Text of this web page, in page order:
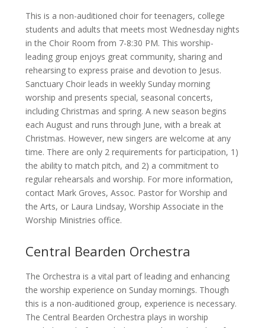
This is a non-auditioned choir for teenagers, college
students and adults that meets most Wednesday nights
in the Choir Room from 7-8:30 PM. This worship-
leading group enjoys great community, sharing and
rehearsing to express praise and devotion to Jesus.
Sanctuary Choir leads in weekly Sunday morning
worship and presents special, seasonal concerts,
including Christmas and spring. A new season begins
each August and runs through June, with a break at
Christmas. However, new singers are welcome at any
time. There are only 2 requirements for participation, 1)
the ability to match pitch, and 2) a commitment to
regular rehearsals and worship. For more information,
contact Mark Groves, Assoc. Pastor for Worship and
the Arts, or Laura Lindsay, Worship Associate in the
Worship Ministries office.
Central Bearden Orchestra
The Orchestra is a vital part of leading and enhancing
the worship experience on Sunday mornings. Though
this is a non-auditioned group, experience is necessary.
The Central Bearden Orchestra plays in worship